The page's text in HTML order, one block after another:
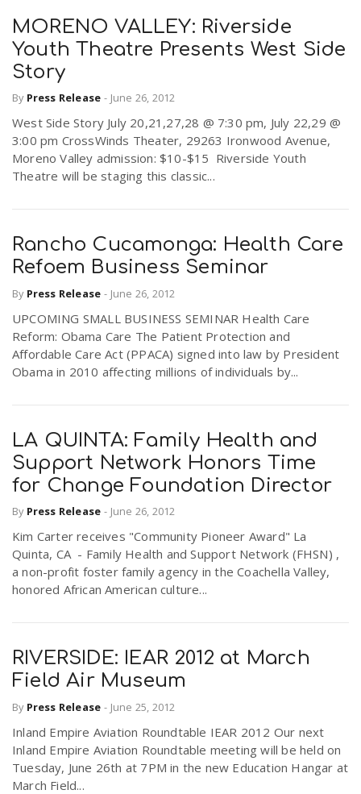
MORENO VALLEY: Riverside
Youth Theatre Presents West Side
Story
By Press Release - June 26, 2012
West Side Story July 20,21,27,28 @ 7:30 pm, July 22,29 @
3:00 pm CrossWinds Theater, 29263 Ironwood Avenue,
Moreno Valley admission: $10-$15 Riverside Youth
Theatre will be staging this classic...
Rancho Cucamonga: Health Care
Refoem Business Seminar
By Press Release - June 26, 2012
UPCOMING SMALL BUSINESS SEMINAR Health Care
Reform: Obama Care The Patient Protection and
Affordable Care Act (PPACA) signed into law by President
Obama in 2010 affecting millions of individuals by...
LA QUINTA: Family Health and
Support Network Honors Time
for Change Foundation Director
By Press Release - June 26, 2012
Kim Carter receives "Community Pioneer Award" La
Quinta, CA - Family Health and Support Network (FHSN) ,
a non-profit foster family agency in the Coachella Valley,
honored African American culture...
RIVERSIDE: IEAR 2012 at March
Field Air Museum
By Press Release - June 25, 2012
Inland Empire Aviation Roundtable IEAR 2012 Our next
Inland Empire Aviation Roundtable meeting will be held on
Tuesday, June 26th at 7PM in the new Education Hangar at
March Field...